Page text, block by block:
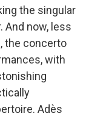
the singular
And now, less
the concerto
with
Adès